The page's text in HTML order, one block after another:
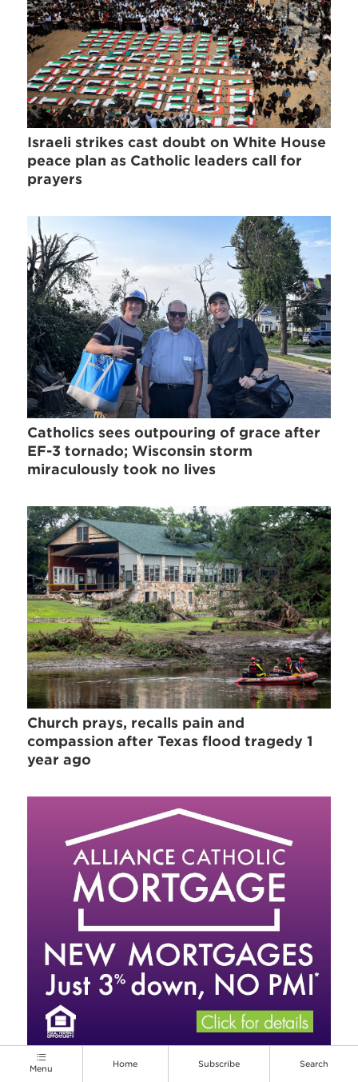
Israeli strikes cast doubt on White House
peace plan as Catholic leaders call for
prayers
Catholics sees outpouring of grace after
EF-3 tornado; Wisconsin storm
miraculously took no lives
Church prays, recalls pain and
compassion after Texas flood tragedy 1
year ago
Menu
Home Subscribe Search